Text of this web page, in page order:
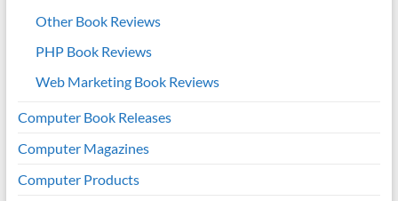
Other Book Reviews
PHP Book Reviews
Web Marketing Book Reviews
Computer Book Releases
Computer Magazines
Computer Products